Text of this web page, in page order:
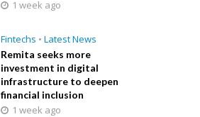
1 week ago
Fintechs • Latest News
Remita seeks more
investment in digital
infrastructure to deepen
financial inclusion
1 week ago